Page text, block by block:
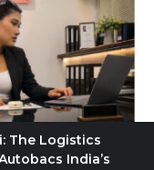
The Logistics
India’s